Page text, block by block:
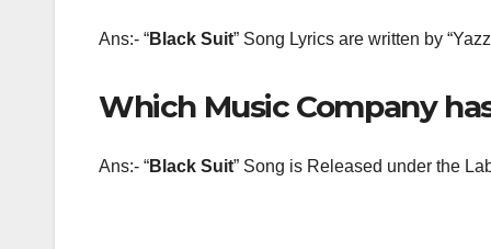
Ans:- “Black Suit” Song Lyrics are written by
Which Music Company
Ans:- “Black Suit” Song is Released under the